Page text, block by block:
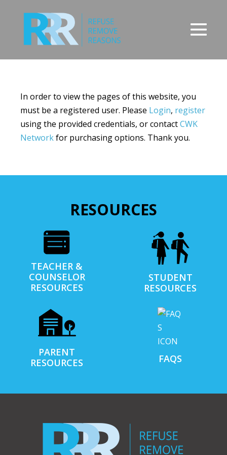
In order to view the pages of this website, you
must be a registered user. Please Login, register
using the provided credentials, or contactCWK
Networkfor purchasing options. Thank you.
RESOURCES
TEACHER &
COUNSELOR
RESOURCES
STUDENT
RESOURCES
PARENT
RESOURCES
FAQS